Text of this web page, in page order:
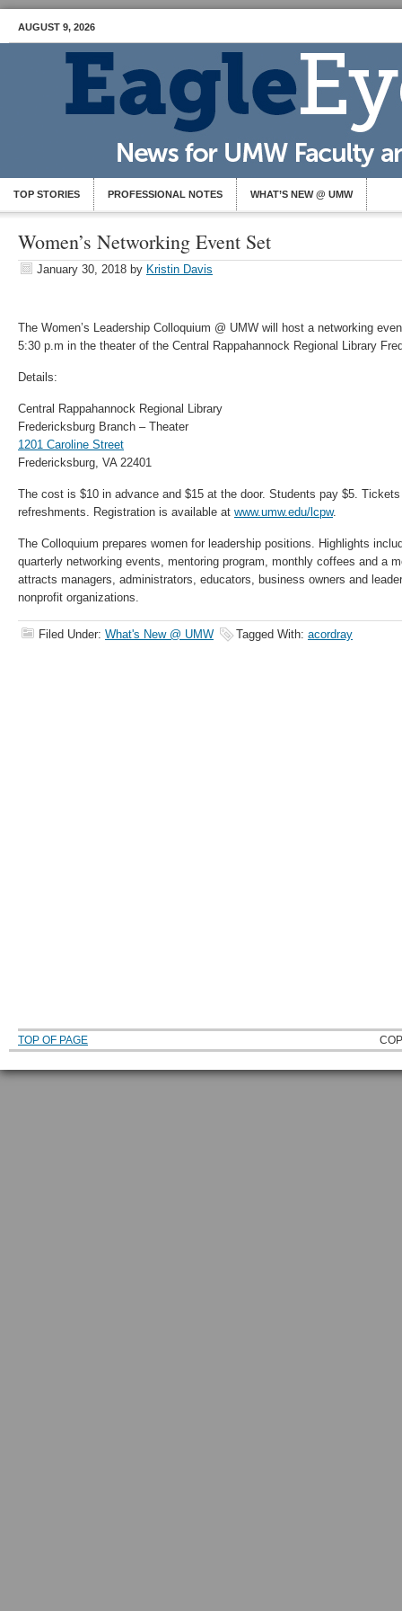
AUGUST 9, 2026
TOP STORIES PROFESSIONAL NOTES WHAT’S NEW @ UMW
Women’s Networking Event Set
January 30, 2018 by Kristin Davis
The Women’s Leadership Colloquium @ UMW will host a networking
5:30 p.m in the theater of the Central Rappahannock Regional Library
Details:
Central Rappahannock Regional Library
Fredericksburg Branch – Theater
1201 Caroline Street
Fredericksburg, VA 22401
The cost is $10 in advance and $15 at the door. Students pay $5.
refreshments. Registration is available at www.umw.edu/lcpw.
The Colloquium prepares women for leadership positions. Highlights
quarterly networking events, mentoring program, monthly coffees and a
attracts managers, administrators, educators, business owners and
nonprofit organizations.
Filed Under: What's New @ UMW Tagged With: acordray
TOP OF PAGE